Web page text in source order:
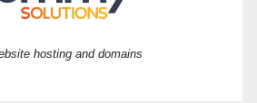
hosting and domains